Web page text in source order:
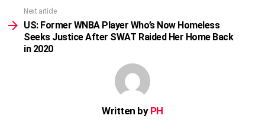
Next article
US: Former WNBA Player Who’s Now Homeless
Seeks Justice After SWAT Raided Her Home Back
in 2020
Written by PH